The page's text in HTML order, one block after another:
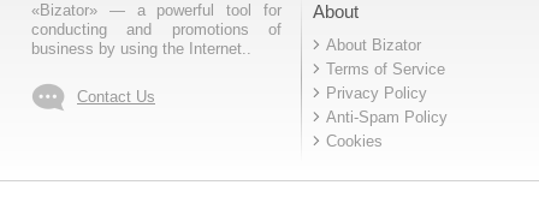
«Bizator» — a powerful tool for
conducting and promotions of
business by using the Internet..
Contact Us
About
About Bizator
Terms of Service
Privacy Policy
Anti-Spam Policy
Cookies